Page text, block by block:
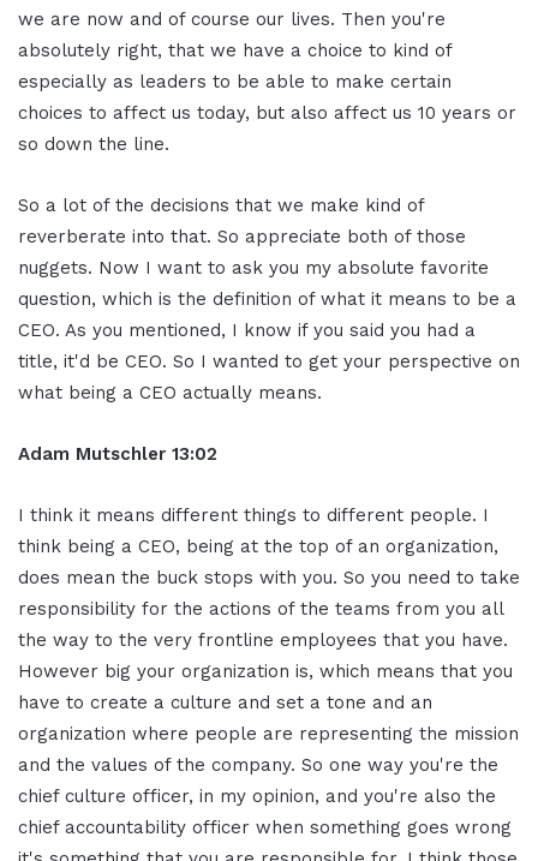
we are now and of course our lives. Then you're
absolutely right, that we have a choice to kind of
especially as leaders to be able to make certain
choices to affect us today, but also affect us 10 years or
so down the line.
So a lot of the decisions that we make kind of
reverberate into that. So appreciate both of those
nuggets. Now I want to ask you my absolute favorite
question, which is the definition of what it means to be a
CEO. As you mentioned, I know if you said you had a
title, it'd be CEO. So I wanted to get your perspective on
what being a CEO actually means.
Adam Mutschler 13:02
I think it means different things to different people. I
think being a CEO, being at the top of an organization,
does mean the buck stops with you. So you need to take
responsibility for the actions of the teams from you all
the way to the very frontline employees that you have.
However big your organization is, which means that you
have to create a culture and set a tone and an
organization where people are representing the mission
and the values of the company. So one way you're the
chief culture officer, in my opinion, and you're also the
chief accountability officer when something goes wrong